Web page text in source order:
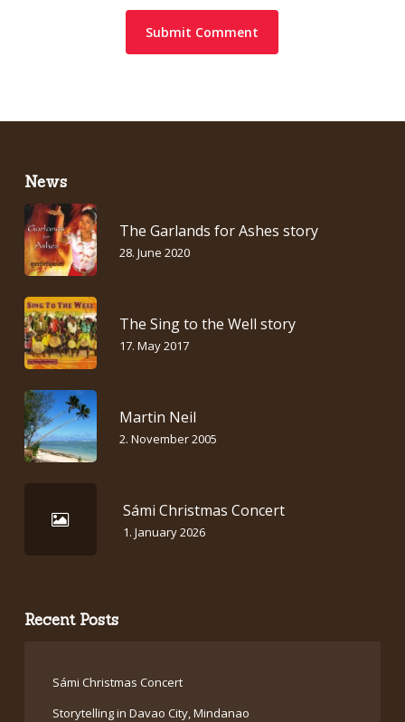
News
The Garlands for Ashes story
28. June 2020
The Sing to the Well story
17. May 2017
Martin Neil
2. November 2005
Sámi Christmas Concert
1. January 2026
Recent Posts
Sámi Christmas Concert
Storytelling in Davao City, Mindanao